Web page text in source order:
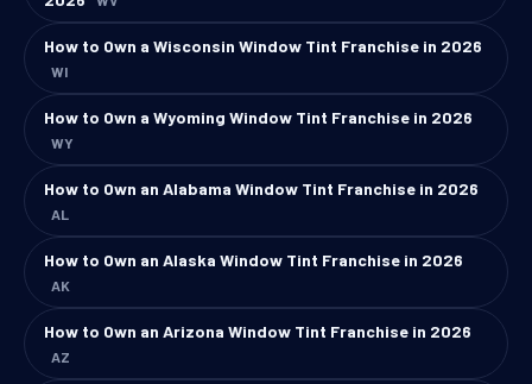
How to Own a Wisconsin Window Tint Franchise in 2026
WI
How to Own a Wyoming Window Tint Franchise in 2026
WY
How to Own an Alabama Window Tint Franchise in 2026
AL
How to Own an Alaska Window Tint Franchise in 2026
AK
How to Own an Arizona Window Tint Franchise in 2026
AZ